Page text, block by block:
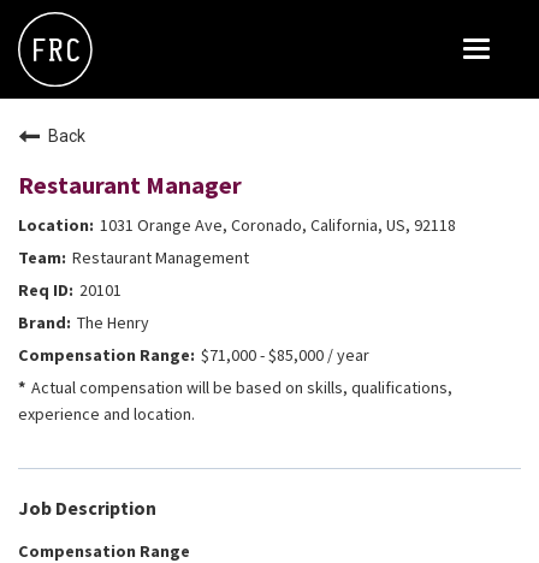
Toggle
BLANCO
THE GREENE HOUSE
OLIVE & IVY
PUSHING DAISIES
Back
Restaurant Manager
1031 Orange Ave, Coronado, California, US, 92118
Restaurant Management
20101
The Henry
$71,000 - $85,000 / year
Actual compensation will be based on skills, qualifications,
experience and location.
Job Description
Compensation Range